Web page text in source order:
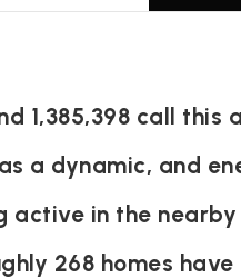
1,385,398 call this
a dynamic, and
active in the
268 homes have